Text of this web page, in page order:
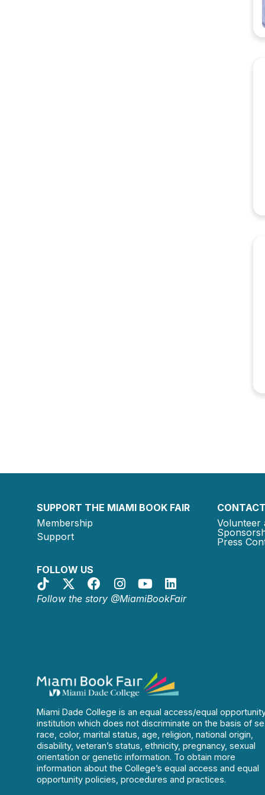
SUPPORT THE MIAMI BOOK FAIR
Membership
Support
FOLLOW US
Follow the story @MiamiBookFair
Volunteer
Press
Miami Dade College is an equal access/equal
institution which does not discriminate on the basis of
race, color, marital status, age, religion, national origin,
disability, veteran’s status, ethnicity, pregnancy, sexual
orientation or genetic information. To obtain more
information about the College’s equal access and equal
opportunity policies, procedures and practices.